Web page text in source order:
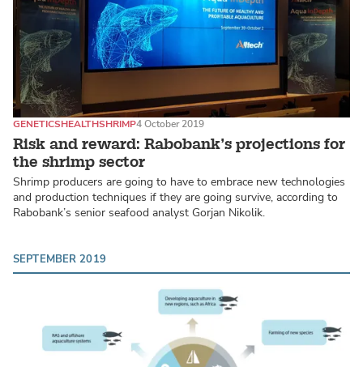
Risk and reward: Rabobank’s projections for
the shrimp sector
GENETICSHEALTHSHRIMP4 October 2019
Shrimp producers are going to have to embrace new technologies
and production techniques if they are going survive, according to
Rabobank’s senior seafood analyst Gorjan Nikolik.
SEPTEMBER 2019